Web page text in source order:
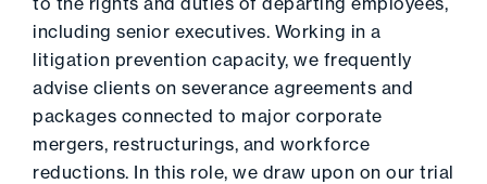
including senior executives. Working in a
litigation prevention capacity, we frequently
advise clients on severance agreements and
packages connected to major corporate
mergers, restructurings, and workforce
reductions. In this role, we draw upon on our trial